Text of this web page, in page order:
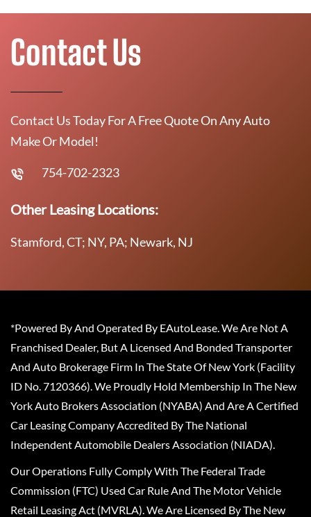
Contact Us
Contact Us Today For A Free Quote On Any Auto
Make Or Model!
754-702-2323
Other Leasing Locations:
Stamford, CT; NY, PA; Newark, NJ
*Powered By And Operated By EAutoLease. We Are Not A
Franchised Dealer, But A Licensed And Bonded Transporter
And Auto Brokerage Firm In The State Of New York (Facility
ID No. 7120366). We Proudly Hold Membership In The New
York Auto Brokers Association (NYABA) And Are A Certified
Car Leasing Company Accredited By The National
Independent Automobile Dealers Association (NIADA).
Our Operations Fully Comply With The Federal Trade
Commission (FTC) Used Car Rule And The Motor Vehicle
Retail Leasing Act (MVRLA). We Are Licensed By The New